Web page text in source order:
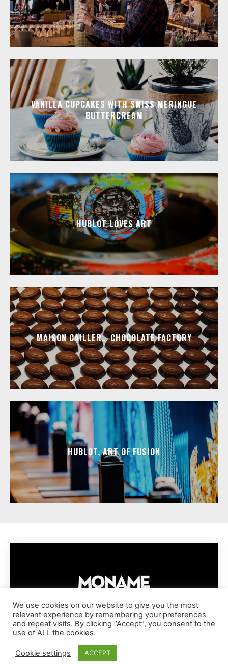
VANILLA CUPCAKES WITH SWISS MERINGUE
BUTTERCREAM
HUBLOT LOVES ART
MAISON CAILLER… CHOCOLATE FACTORY
HUBLOT, ART OF FUSION
IMPRESSUM PRIVACY POLICY
COOKIE POLICY
TERMS AND CONDITIONS
COPYRIGHT © MONAME MAGAZINE | BARK AND BEAUTY AG | 2026
We use cookies on our website to give you the most
relevant experience by remembering your preferences
and repeat visits. By clicking “Accept”, you consent to the
use of ALL the cookies.
Cookie settings ACCEPT